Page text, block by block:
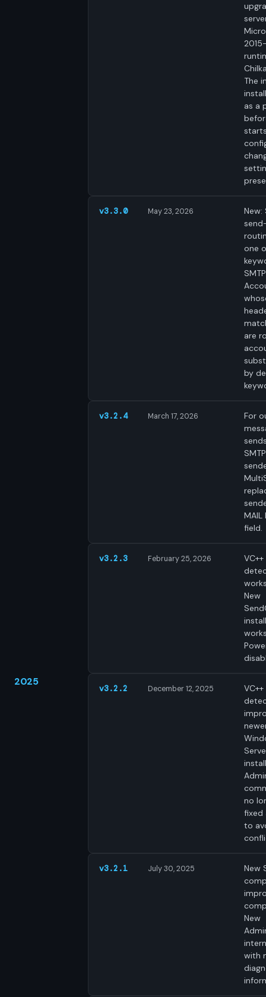
The
as a
v3.3.0 May 23, 2026
one
are
by
v3.2.4 March 17, 2026
For
MAIL
field.
v3.2.3 February 25, 2026
New
2025
v3.2.2 December 12, 2025
no
fixed
to
v3.2.1 July 30, 2025
New
New
with